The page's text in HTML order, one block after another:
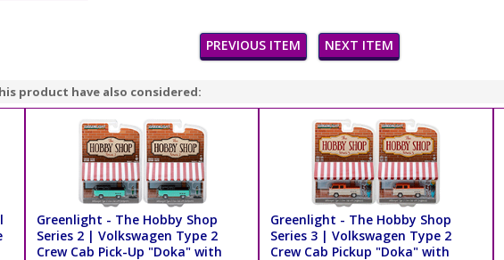
PREVIOUS ITEM NEXT ITEM
product have also considered:
Greenlight - The Hobby Shop
Series 2 | Volkswagen Type 2
Crew Cab Pick-Up "Doka" with
Greenlight - The Hobby Shop
Series 3 | Volkswagen Type 2
Crew Cab Pickup "Doka" with